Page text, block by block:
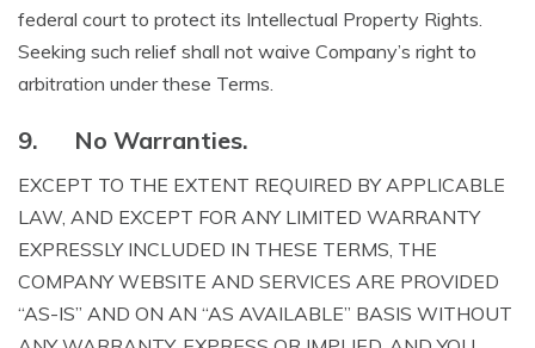
federal court to protect its Intellectual Property Rights.
Seeking such relief shall not waive Company’s right to
arbitration under these Terms.
9. No Warranties.
EXCEPT TO THE EXTENT REQUIRED BY APPLICABLE
LAW, AND EXCEPT FOR ANY LIMITED WARRANTY
EXPRESSLY INCLUDED IN THESE TERMS, THE
COMPANY WEBSITE AND SERVICES ARE PROVIDED
“AS-IS” AND ON AN “AS AVAILABLE” BASIS WITHOUT